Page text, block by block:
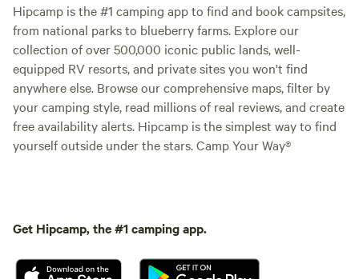
Hipcamp is the #1 camping app to find and book campsites,
from national parks to blueberry farms. Explore our
collection of over 500,000 iconic public lands, well-
equipped RV resorts, and private sites you won't find
anywhere else. Browse our comprehensive maps, filter by
your camping style, read millions of real reviews, and create
free availability alerts. Hipcamp is the simplest way to find
yourself outside under the stars. Camp Your Way®
Get Hipcamp, the #1 camping app.